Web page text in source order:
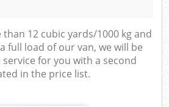
12 cubic yards/1000 kg and
full load of our van, we will be
for you with a second
in the price list.